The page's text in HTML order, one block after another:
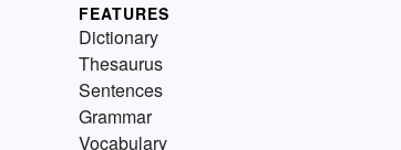
FEATURES
Dictionary
Thesaurus
Sentences
Grammar
Vocabulary